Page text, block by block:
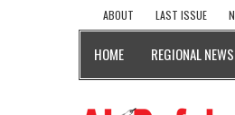
ABOUT LAST ISSUE
HOME REGIONAL NEWS